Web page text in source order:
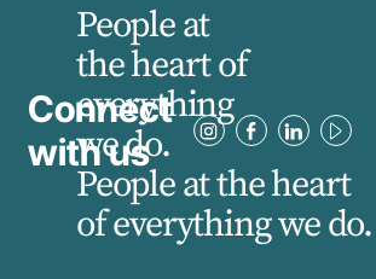
Connect
with us
People at
the heart of
everything
we do.
People at the heart
of everything we do.